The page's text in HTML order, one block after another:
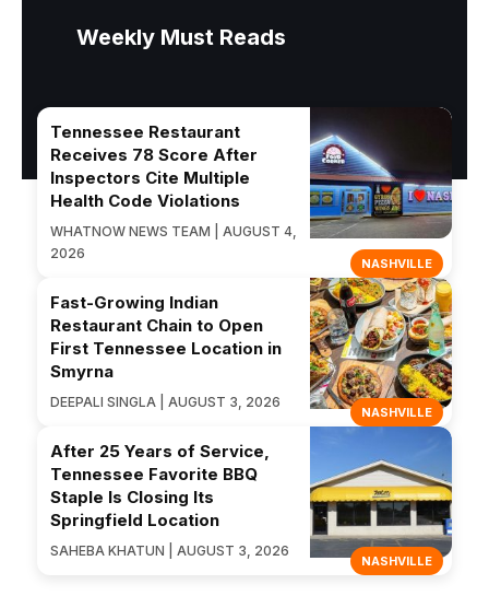
Weekly Must Reads
NASHVILLE
Tennessee Restaurant
Receives 78 Score After
Inspectors Cite Multiple
Health Code Violations
WHATNOW NEWS TEAM | AUGUST 4,
2026
NASHVILLE
Fast-Growing Indian
Restaurant Chain to Open
First Tennessee Location in
Smyrna
DEEPALI SINGLA | AUGUST 3, 2026
NASHVILLE
After 25 Years of Service,
Tennessee Favorite BBQ
Staple Is Closing Its
Springfield Location
SAHEBA KHATUN | AUGUST 3, 2026